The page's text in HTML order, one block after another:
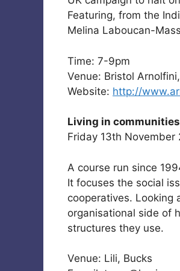
Featuring, from the
Melina Laboucan-
Time: 7-9pm
Venue: Bristol
Website: http://
Living in communities
Friday 13th November
A course run since
It focuses the social
cooperatives. Looking
organisational side of
structures they use.
Venue: Lili, Bucks